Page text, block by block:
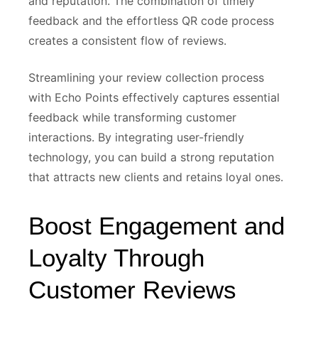
feedback and the effortless QR code process
creates a consistent flow of reviews.
Streamlining your review collection process
with Echo Points effectively captures essential
feedback while transforming customer
interactions. By integrating user-friendly
technology, you can build a strong reputation
that attracts new clients and retains loyal ones.
Boost Engagement and
Loyalty Through
Customer Reviews